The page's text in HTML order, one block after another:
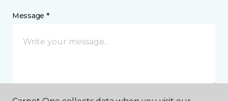
Message *